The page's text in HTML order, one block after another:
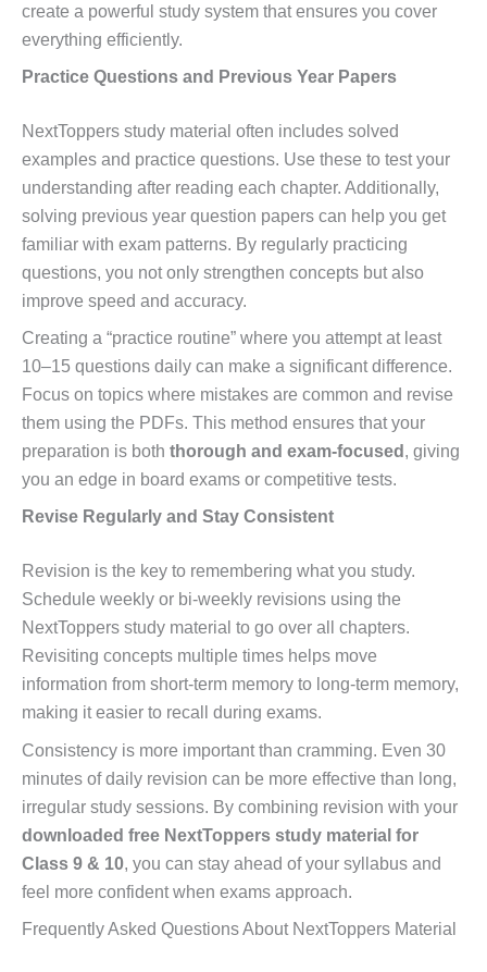
create a powerful study system that ensures you cover
everything efficiently.
Practice Questions and Previous Year Papers
NextToppers study material often includes solved
examples and practice questions. Use these to test your
understanding after reading each chapter. Additionally,
solving previous year question papers can help you get
familiar with exam patterns. By regularly practicing
questions, you not only strengthen concepts but also
improve speed and accuracy.
Creating a “practice routine” where you attempt at least
10–15 questions daily can make a significant difference.
Focus on topics where mistakes are common and revise
them using the PDFs. This method ensures that your
preparation is both thorough and exam-focused , giving
you an edge in board exams or competitive tests.
Revise Regularly and Stay Consistent
Revision is the key to remembering what you study.
Schedule weekly or bi-weekly revisions using the
NextToppers study material to go over all chapters.
Revisiting concepts multiple times helps move
information from short-term memory to long-term memory,
making it easier to recall during exams.
Consistency is more important than cramming. Even 30
minutes of daily revision can be more effective than long,
irregular study sessions. By combining revision with your
downloaded free NextToppers study material for
Class 9 & 10, you can stay ahead of your syllabus and
feel more confident when exams approach.
Frequently Asked Questions About NextToppers Material